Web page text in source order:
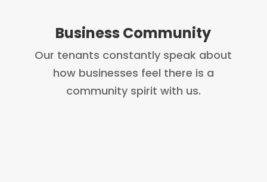
Business Community
Our tenants constantly speak about
how businesses feel there is a
community spirit with us.